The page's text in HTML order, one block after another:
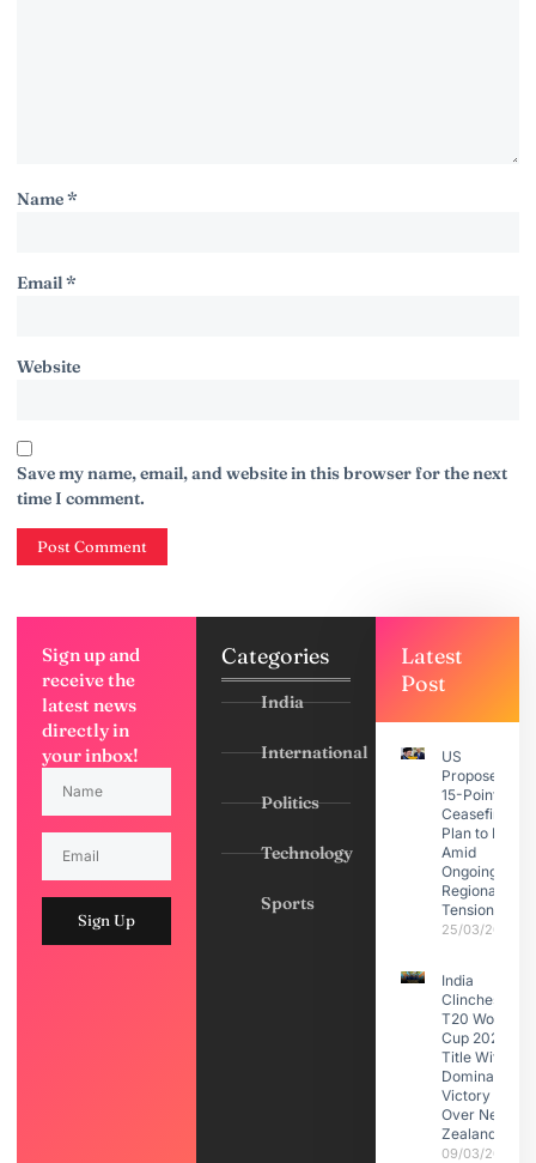
Name*
Email*
Website
Save my name, email, and website in this browser for the next
time I comment.
Sign up and
receive the
latest news
directly in
your inbox!
Sign Up
Categories
India
International
Politics
Technology
Sports
Latest
Post
US
Proposes
15-Point
Ceasefire
Plan to Iran
Amid
Ongoing
Regional
Tensions
25/03/2026
India
Clinches
T20 World
Cup 2026
Title With
Dominant
Victory
Over New
Zealand
09/03/2026